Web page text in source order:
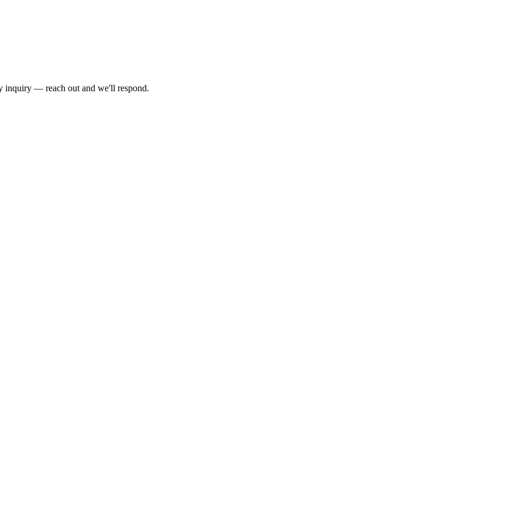
inquiry — reach out and we'll respond.